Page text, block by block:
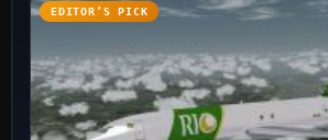
EDITOR’S PICK